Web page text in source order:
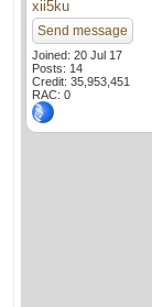
xii5ku
Send message
Joined: 20 Jul 17
Posts: 14
Credit: 35,953,451
RAC: 0